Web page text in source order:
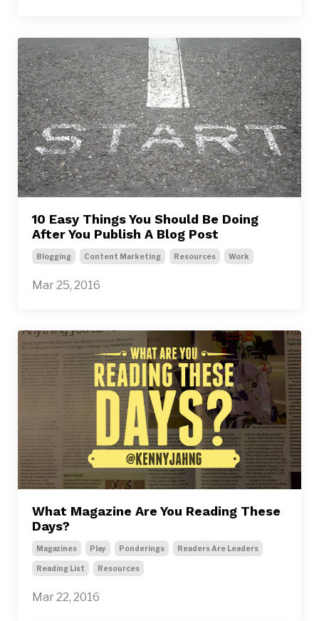
10 Easy Things You Should Be Doing
After You Publish A Blog Post
Blogging Content Marketing Resources Work
Mar 25, 2016
What Magazine Are You Reading These
Days?
Magazines Play Ponderings Readers Are Leaders
Reading List Resources
Mar 22, 2016